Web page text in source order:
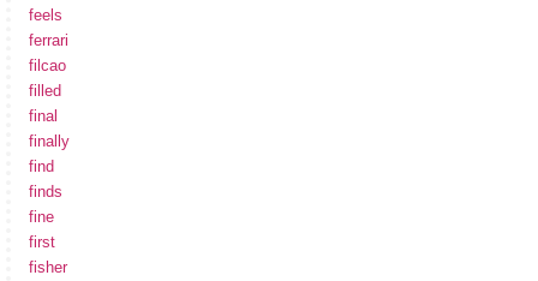
feels
ferrari
filcao
filled
final
finally
find
finds
fine
first
fisher